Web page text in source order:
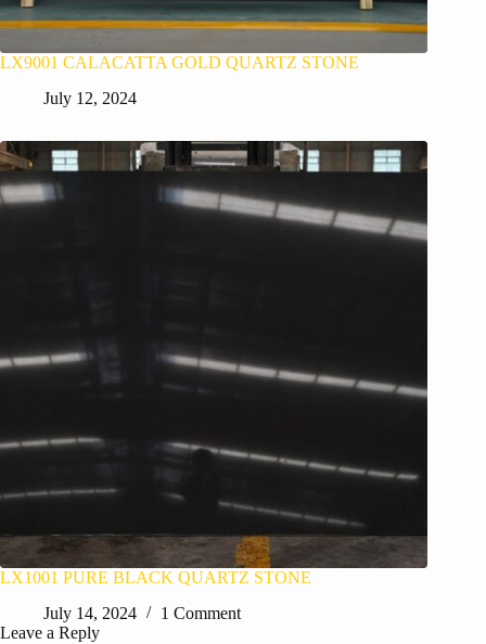
LX9001 CALACATTA GOLD QUARTZ STONE
July 12, 2024
LX1001 PURE BLACK QUARTZ STONE
July 14, 2024
1 Comment
Leave a Reply